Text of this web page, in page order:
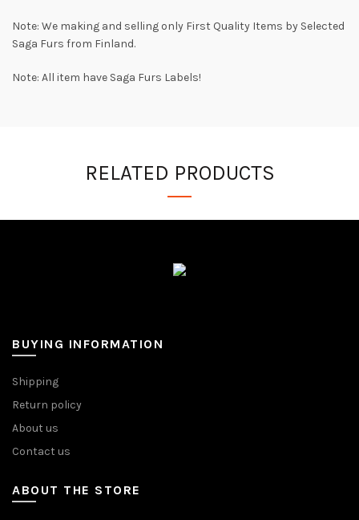
Note: We making and selling only First Quality Items by Selected
Saga Furs from Finland.
Note: All item have Saga Furs Labels!
RELATED PRODUCTS
BUYING INFORMATION
Shipping
Return policy
About us
Contact us
ABOUT THE STORE